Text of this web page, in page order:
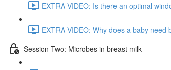
EXTRA VIDEO: Is there an optimal
EXTRA VIDEO: Why does a baby need
Session Two: Microbes in breast milk